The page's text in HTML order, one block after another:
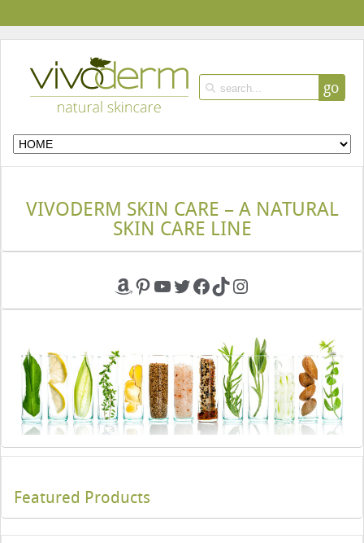
go
VIVODERM SKIN CARE – A NATURAL
SKIN CARE LINE
Amazon
Pinterest
YouTube
Twitter
Facebook
TikTokInstagram
Featured Products